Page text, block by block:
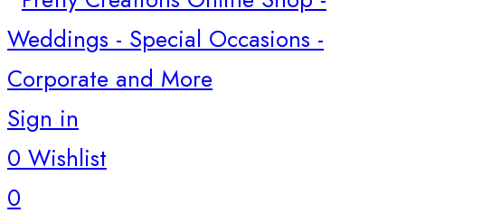
Sign in
0 Wishlist
0